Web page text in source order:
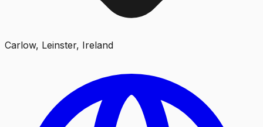
Carlow, Leinster, Ireland